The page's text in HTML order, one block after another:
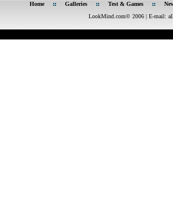
Home Galleries Test & Games
LookMind.com© 2006 | E-mail: